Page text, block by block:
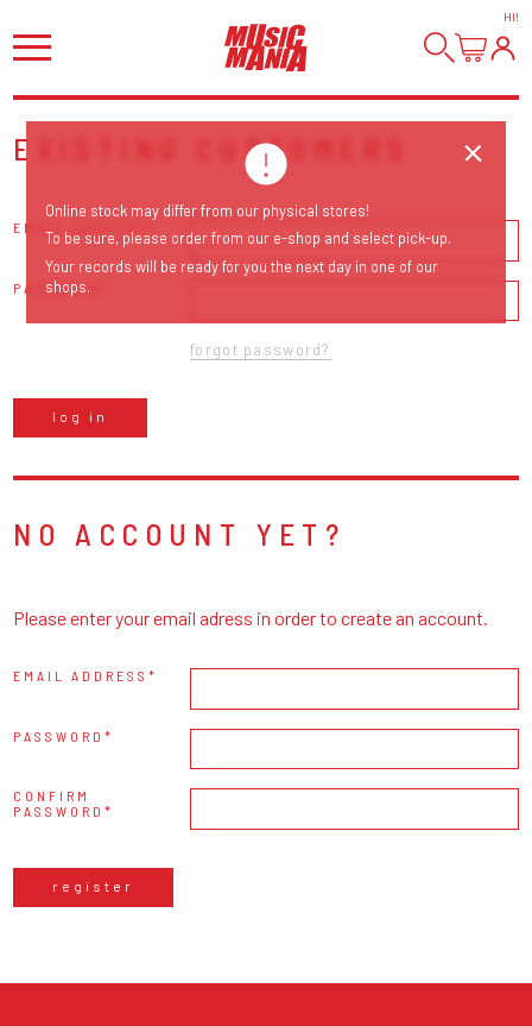
HI!
EXISTING CUSTOMERS
EMAIL ADDRESS
PASSWORD
forgot password?
log in
NO ACCOUNT YET?
Please enter your email adress in order to create an account.
EMAIL ADDRESS
PASSWORD
CONFIRM
PASSWORD
register
Online stock may differ from our physical stores!
To be sure, please order from our e-shop and select pick-up.
Your records will be ready for you the next day in one of our
shops.